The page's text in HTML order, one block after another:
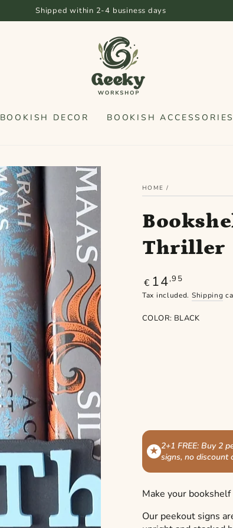
Shipped within 2-4 business days
BOOKISH DECOR BOOKISH
HOME /
Thriller
Regular
price
€ 14,95
Tax included. Shipping
COLOR: BLACK
★ 2+1 FREE: Buy 2
signs, no discount
Make your
Our peekout signs